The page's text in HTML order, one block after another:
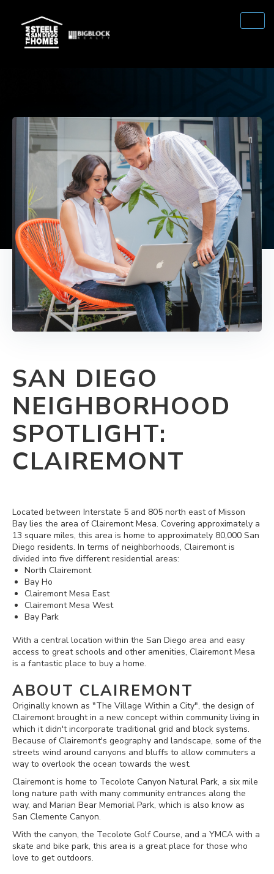
SAN DIEGO
NEIGHBORHOOD
SPOTLIGHT:
CLAIREMONT
Located between Interstate 5 and 805 north east of Misson
Bay lies the area of Clairemont Mesa. Covering approximately a
13 square miles, this area is home to approximately 80,000 San
Diego residents. In terms of neighborhoods, Clairemont is
divided into five different residential areas:
North Clairemont
Bay Ho
Clairemont Mesa East
Clairemont Mesa West
Bay Park
With a central location within the San Diego area and easy
access to great schools and other amenities, Clairemont Mesa
is a fantastic place to buy a home.
ABOUT CLAIREMONT
Originally known as "The Village Within a City", the design of
Clairemont brought in a new concept within community living in
which it didn't incorporate traditional grid and block systems.
Because of Clairemont's geography and landscape, some of the
streets wind around canyons and bluffs to allow commuters a
way to overlook the ocean towards the west.
Clairemont is home to Tecolote Canyon Natural Park, a six mile
long nature path with many community entrances along the
way, and Marian Bear Memorial Park, which is also know as
San Clemente Canyon.
With the canyon, the Tecolote Golf Course, and a YMCA with a
skate and bike park, this area is a great place for those who
love to get outdoors.